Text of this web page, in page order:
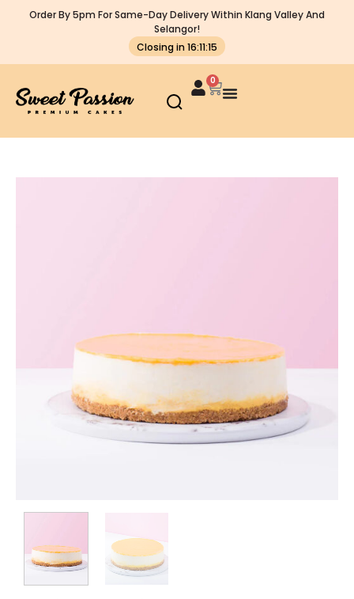
Order By 5pm For Same-Day Delivery Within Klang Valley And
Selangor!
Closing in 16:11:15
0